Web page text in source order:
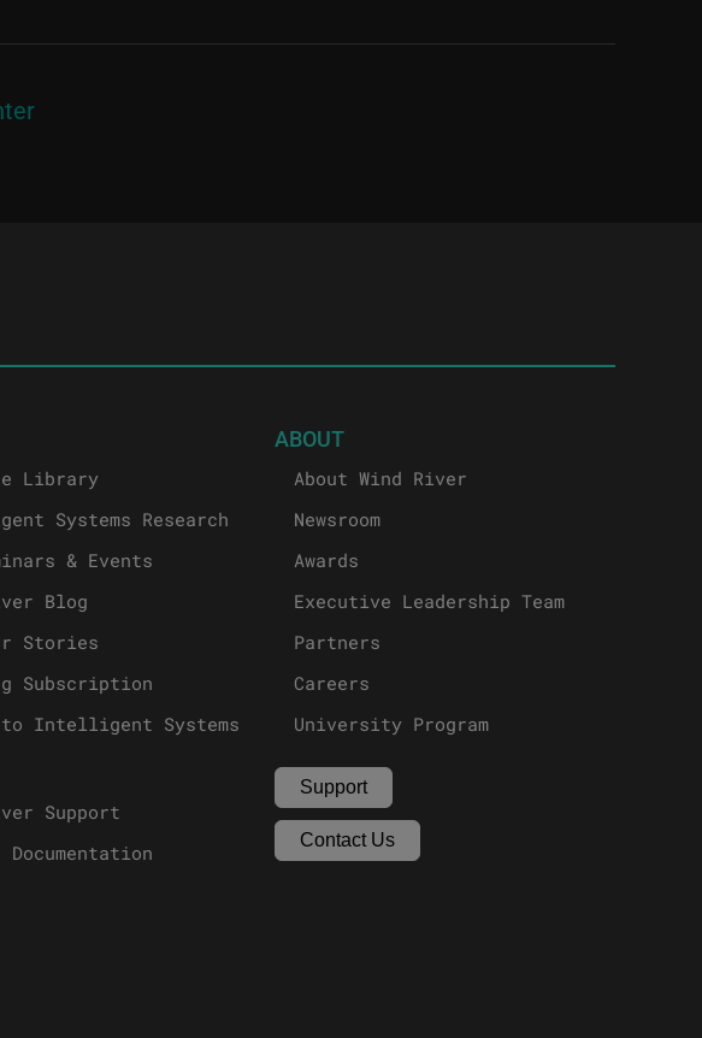
Library
Systems Research
& Events
Blog
Stories
Subscription
to Intelligent Systems
Support
Documentation
ABOUT
About Wind River
Newsroom
Awards
Executive Leadership Team
Partners
Careers
University Program
Support
Contact Us